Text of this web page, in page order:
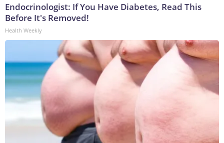
Endocrinologist: If You Have Diabetes, Read This
Before It's Removed!
Health Weekly